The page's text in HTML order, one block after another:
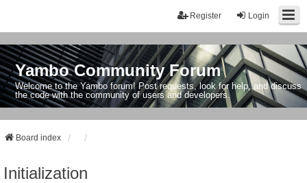
Login
Register
Yambo Community Forum
Welcome to the Yambo forum! Post requests, look for help, and discuss
the code with the community of users and developers.
Board index
Initialization